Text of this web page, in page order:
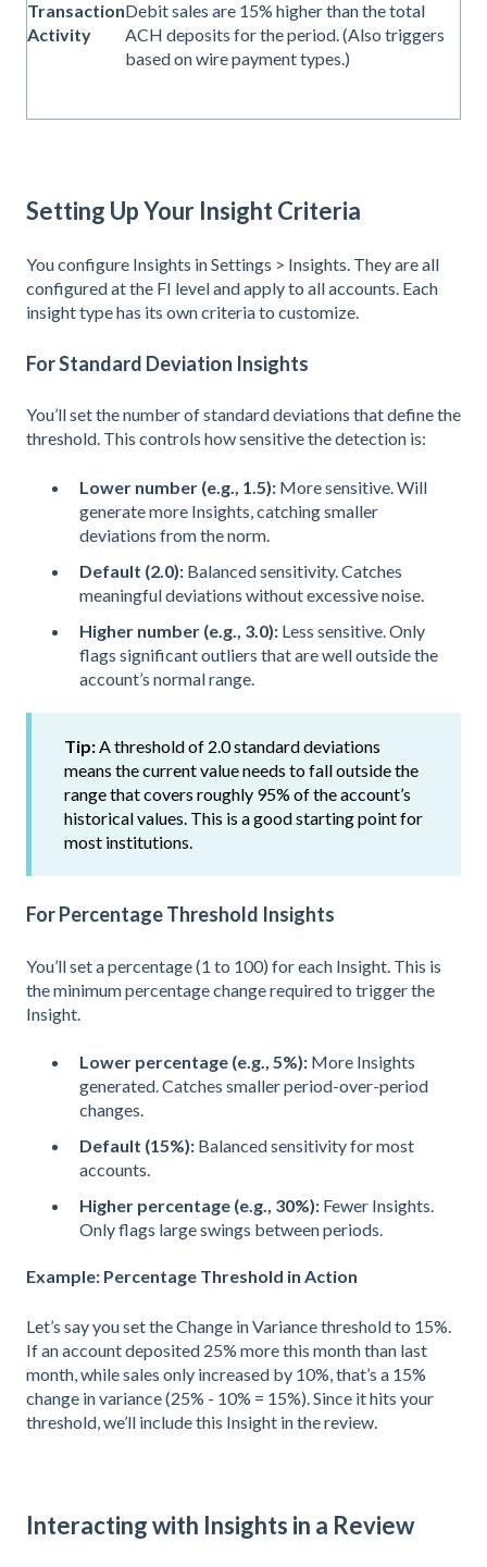
Transaction
Activity
Debit sales are 15% higher than the total
ACH deposits for the period. (Also triggers
based on wire payment types.)
Setting Up Your Insight Criteria
You configure Insights in Settings > Insights. They are all
configured at the FI level and apply to all accounts. Each
insight type has its own criteria to customize.
For Standard Deviation Insights
You’ll set the number of standard deviations that define the
threshold. This controls how sensitive the detection is:
Lower number (e.g., 1.5): More sensitive. Will
generate more Insights, catching smaller
deviations from the norm.
Default (2.0): Balanced sensitivity. Catches
meaningful deviations without excessive noise.
Higher number (e.g., 3.0): Less sensitive. Only
flags significant outliers that are well outside the
account’s normal range.
Tip:A threshold of 2.0 standard deviations
means the current value needs to fall outside the
range that covers roughly 95% of the account’s
historical values. This is a good starting point for
most institutions.
For Percentage Threshold Insights
You’ll set a percentage (1 to 100) for each Insight. This is
the minimum percentage change required to trigger the
Insight.
Lower percentage (e.g., 5%): More Insights
generated. Catches smaller period-over-period
changes.
Default (15%): Balanced sensitivity for most
accounts.
Higher percentage (e.g., 30%): Fewer Insights.
Only flags large swings between periods.
Example: Percentage Threshold in Action
Let’s say you set the Change in Variance threshold to 15%.
If an account deposited 25% more this month than last
month, while sales only increased by 10%, that’s a 15%
change in variance (25% - 10% = 15%). Since it hits your
threshold, we’ll include this Insight in the review.
Interacting with Insights in a Review